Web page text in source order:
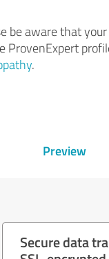
be aware that
ProvenExpert
.
Preview
Secure data